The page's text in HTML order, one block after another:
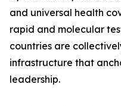
and universal health
rapid and molecular
countries are
infrastructure that
leadership.